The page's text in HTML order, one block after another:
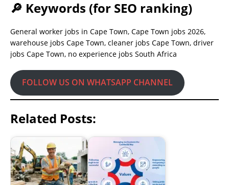
🔎 Keywords (for SEO ranking)
General worker jobs in Cape Town, Cape Town jobs 2026,
warehouse jobs Cape Town, cleaner jobs Cape Town, driver
jobs Cape Town, no experience jobs South Africa
FOLLOW US ON WHATSAPP CHANNEL
Related Posts: